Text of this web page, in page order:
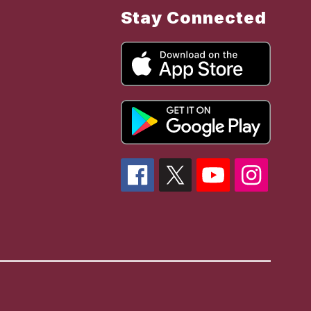
Stay Connected